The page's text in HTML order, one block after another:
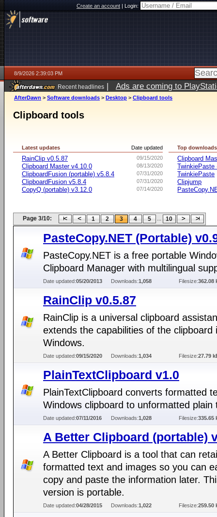
Create an account|Login:
8/9/2026 2:39:03 PM
Recent headlines | Ads are coming to
AfterDawn > Software downloads > Desktop > Clipboard tools
Clipboard tools
Date updated
Latest updates
09/15/2020
RainClip v0.5.87
08/13/2020
Clipboard Master v4.10.0
07/31/2020
ClipboardFusion (portable) v5.8.4
07/31/2020
ClipboardFusion v5.8.4
07/14/2020
CopyQ (portable) v3.12.0
Top downloads
Clipboard
TwinkiePaste
TwinkiePaste
Clipjump
Page 3/10: 1 2 3 4 5 ... 10
PasteCopy.NET (Portable)
PasteCopy.NET is a free portable
Clipboard Manager with multilingual
Date updated:05/20/2013 Downloads:1,058 Filesize:362.08
RainClip v0.5.87
RainClip is a universal clipboard
extends the capabilities of the clipboard
Windows.
Date updated:09/15/2020 Downloads:1,034 Filesize:27.79
PlainTextClipboard v1.0
PlainTextClipboard converts formatted
Windows clipboard to unformatted plain
Date updated:07/11/2016 Downloads:1,028 Filesize:335.65
A Better Clipboard (portable)
A Better Clipboard is a tool that can
formatted text and images so you can
copy and paste the information later.
version is portable.
Date updated:04/28/2015 Downloads:1,022 Filesize:259.50